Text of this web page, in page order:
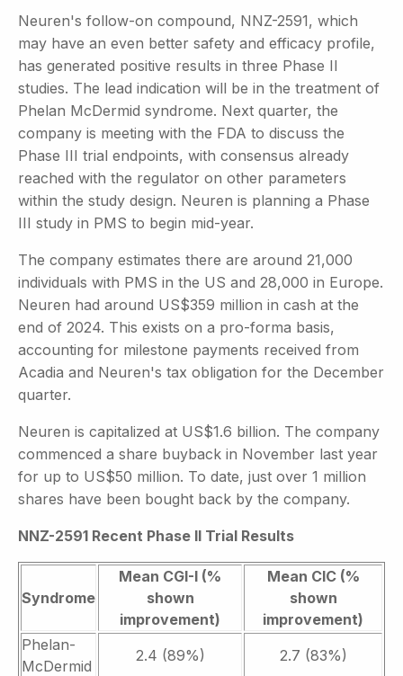
Neuren's follow-on compound, NNZ-2591, which
may have an even better safety and efficacy profile,
has generated positive results in three Phase II
studies. The lead indication will be in the treatment of
Phelan McDermid syndrome. Next quarter, the
company is meeting with the FDA to discuss the
Phase III trial endpoints, with consensus already
reached with the regulator on other parameters
within the study design. Neuren is planning a Phase
III study in PMS to begin mid-year.
The company estimates there are around 21,000
individuals with PMS in the US and 28,000 in Europe.
Neuren had around US$359 million in cash at the
end of 2024. This exists on a pro-forma basis,
accounting for milestone payments received from
Acadia and Neuren's tax obligation for the December
quarter.
Neuren is capitalized at US$1.6 billion. The company
commenced a share buyback in November last year
for up to US$50 million. To date, just over 1 million
shares have been bought back by the company.
NNZ-2591 Recent Phase II Trial Results
Syndrome
Mean CGI-I (%
shown
improvement)
Mean CIC (%
shown
improvement)
Phelan-
McDermid
2.4 (89%)
2.7 (83%)